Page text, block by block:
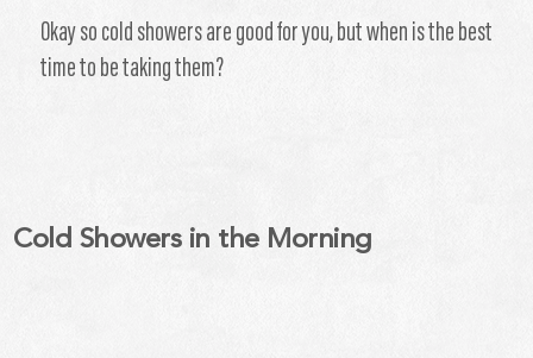
Okay so cold showers are good for you, but when is the best
time to be taking them?
Cold Showers in the Morning